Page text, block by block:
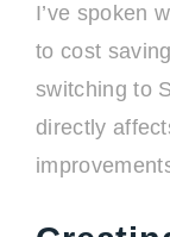
I’ve spoken
to cost
switching to
directly